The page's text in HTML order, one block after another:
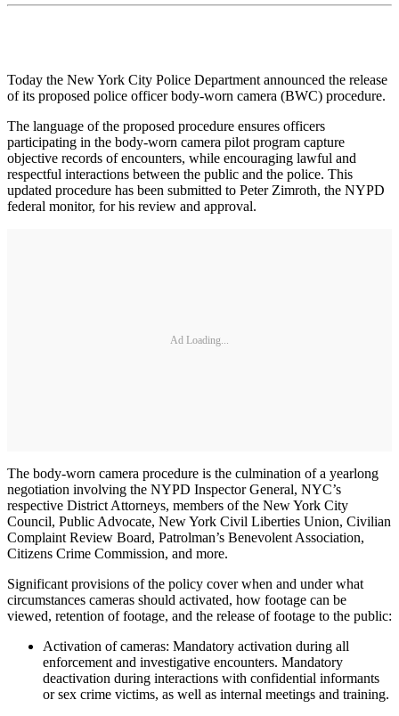
Today the New York City Police Department announced the release
of its proposed police officer body-worn camera (BWC) procedure.
The language of the proposed procedure ensures officers
participating in the body-worn camera pilot program capture
objective records of encounters, while encouraging lawful and
respectful interactions between the public and the police. This
updated procedure has been submitted to Peter Zimroth, the NYPD
federal monitor, for his review and approval.
Ad Loading...
The body-worn camera procedure is the culmination of a yearlong
negotiation involving the NYPD Inspector General, NYC’s
respective District Attorneys, members of the New York City
Council, Public Advocate, New York Civil Liberties Union, Civilian
Complaint Review Board, Patrolman’s Benevolent Association,
Citizens Crime Commission, and more.
Significant provisions of the policy cover when and under what
circumstances cameras should activated, how footage can be
viewed, retention of footage, and the release of footage to the public:
Activation of cameras: Mandatory activation during all
enforcement and investigative encounters. Mandatory
deactivation during interactions with confidential informants
or sex crime victims, as well as internal meetings and training.